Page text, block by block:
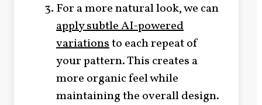
For a more natural look, we can
apply subtle AI-powered
variationsto each repeat of
your pattern. This creates a
more organic feel while
maintaining the overall design.